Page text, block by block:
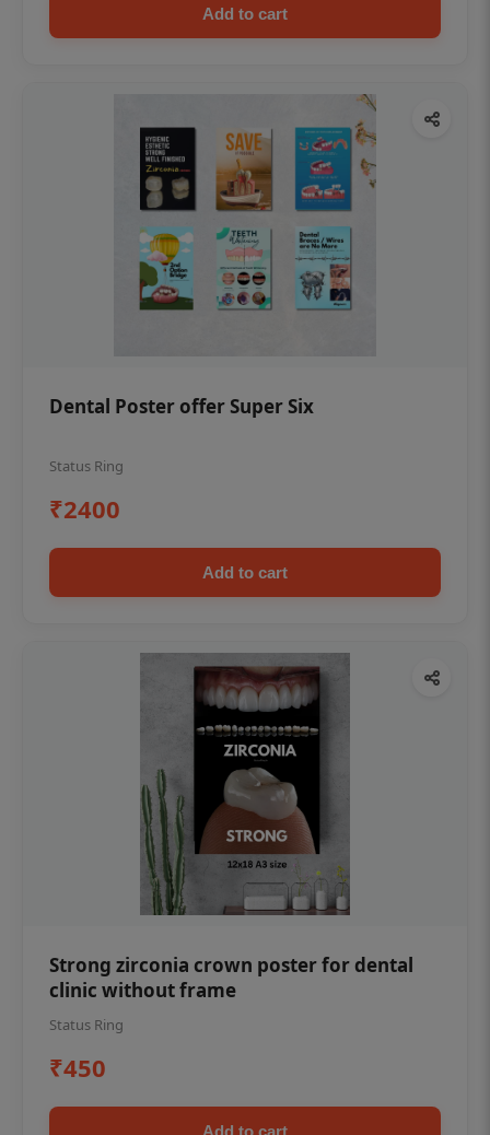
Add to cart
Dental Poster offer Super Six
Status Ring
₹2400
Add to cart
Strong zirconia crown poster for dental
clinic without frame
Status Ring
₹450
Add to cart